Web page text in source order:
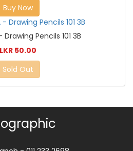
Buy Now
Drawing Pencils 101 3B
LKR 50.00
Sold Out